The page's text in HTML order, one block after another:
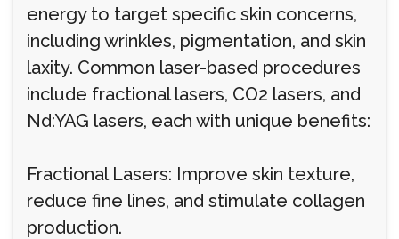
energy to target specific skin concerns,
including wrinkles, pigmentation, and skin
laxity. Common laser-based procedures
include fractional lasers, CO2 lasers, and
Nd:YAG lasers, each with unique benefits:
Fractional Lasers: Improve skin texture,
reduce fine lines, and stimulate collagen
production.